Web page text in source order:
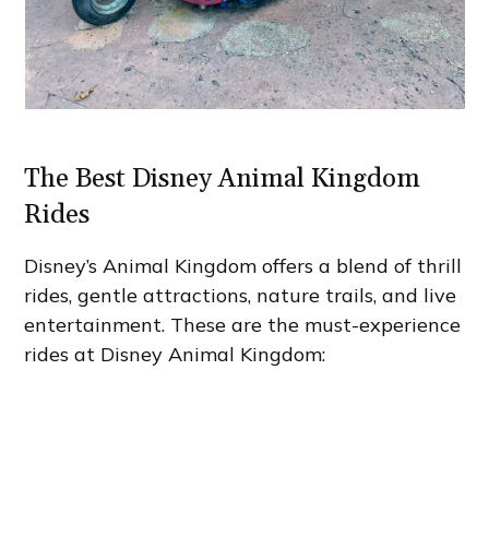
The Best Disney Animal Kingdom
Rides
Disney’s Animal Kingdom offers a blend of thrill
rides, gentle attractions, nature trails, and live
entertainment. These are the must-experience
rides at Disney Animal Kingdom: